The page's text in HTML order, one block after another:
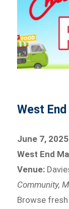
West End
June 7,
West End
Venue:
Community,
Browse